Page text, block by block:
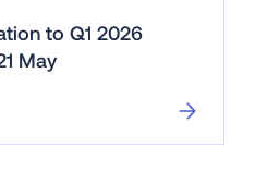
to Q1 2026
May